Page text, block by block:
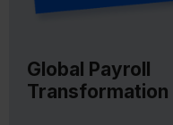
Global Payroll
Transformation